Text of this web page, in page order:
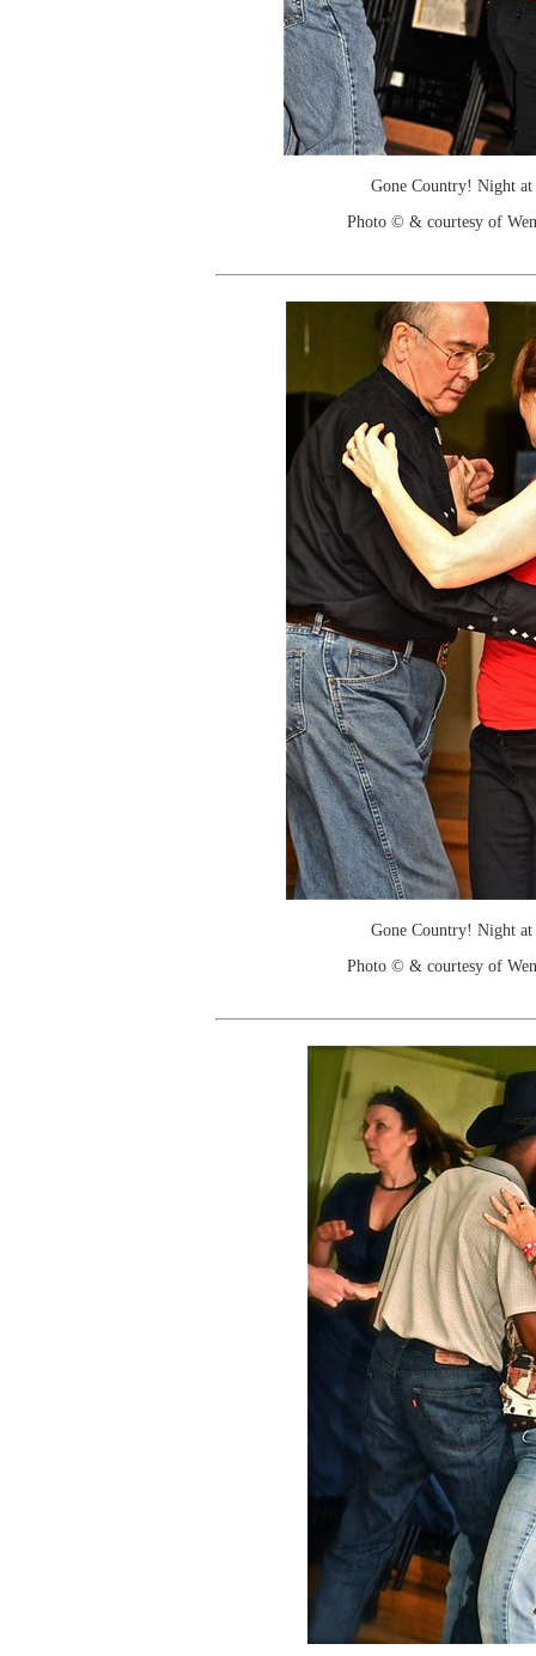
Gone Country! Night at
Photo © & courtesy of
Gone Country! Night at
Photo © & courtesy of